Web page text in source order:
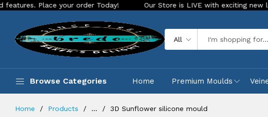
your order Today! Our Store is LIVE with exciting new look and
All
Browse Categories Home Premium Moulds
Home Products ... 3D Sunflower silicone mould